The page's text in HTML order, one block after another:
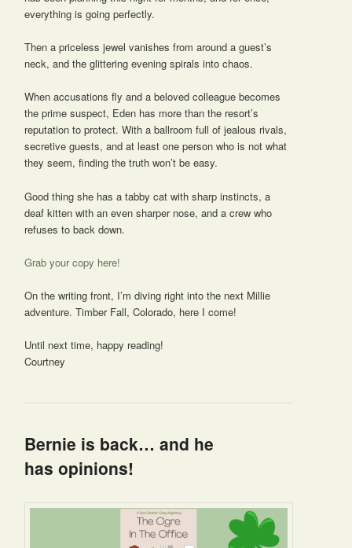
everything is going perfectly.
Then a priceless jewel vanishes from around a guest’s
neck, and the glittering evening spirals into chaos.
When accusations fly and a beloved colleague becomes
the prime suspect, Eden has more than the resort’s
reputation to protect. With a ballroom full of jealous rivals,
secretive guests, and at least one person who is not what
they seem, finding the truth won’t be easy.
Good thing she has a tabby cat with sharp instincts, a
deaf kitten with an even sharper nose, and a crew who
refuses to back down.
Grab your copy here!
On the writing front, I’m diving right into the next Millie
adventure. Timber Fall, Colorado, here I come!
Until next time, happy reading!
Courtney
Bernie is back… and he
has opinions!